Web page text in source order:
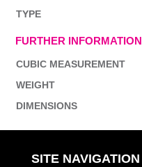
TYPE
FURTHER INFORMATION
CUBIC MEASUREMENT
WEIGHT
DIMENSIONS
SITE NAVIGATION